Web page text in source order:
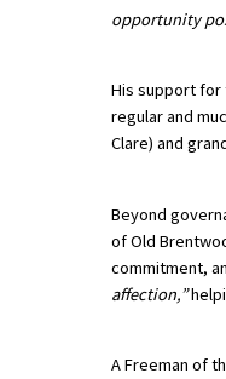
American International
Advice and
School League Tables
School Venues and
School Vacancies
opportunity
His support for
regular and
Clare) and
Beyond
of Old
commitment,
affection,”
A Freeman of